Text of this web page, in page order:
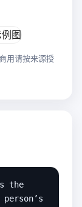
用请按来源授
the